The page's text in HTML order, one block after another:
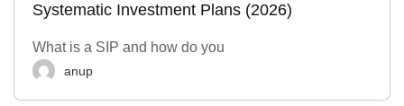
Systematic Investment Plans (2026)
What is a SIP and how do you
anup